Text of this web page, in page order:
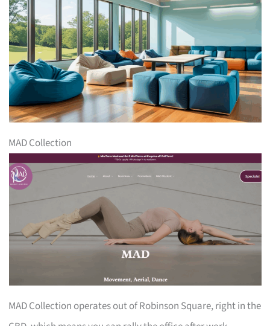
MAD Collection
MAD Collection operates out of Robinson Square, right in the